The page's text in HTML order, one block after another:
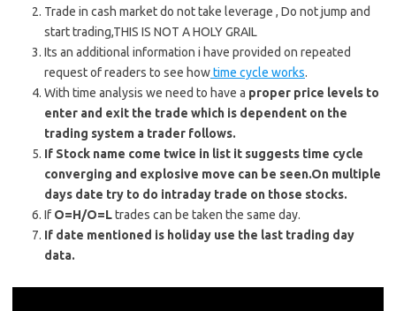
Trade in cash market do not take leverage , Do not jump and
start trading,THIS IS NOT A HOLY GRAIL
Its an additional information i have provided on repeated
request of readers to see howtime cycle works.
With time analysis we need to have a proper price levels to
enter and exit the trade which is dependent on the
trading system a trader follows.
If Stock name come twice in list it suggests time cycle
converging and explosive move can be seen.On multiple
days date try to do intraday trade on those stocks.
If O=H/O=Ltrades can be taken the same day.
If date mentioned is holiday use the last trading day
data.